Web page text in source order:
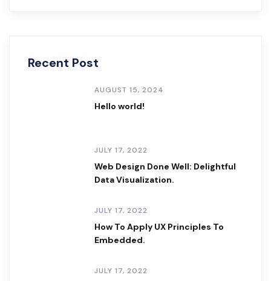
Recent Post
AUGUST 15, 2024
Hello world!
JULY 17, 2022
Web Design Done Well: Delightful
Data Visualization.
JULY 17, 2022
How To Apply UX Principles To
Embedded.
JULY 17, 2022